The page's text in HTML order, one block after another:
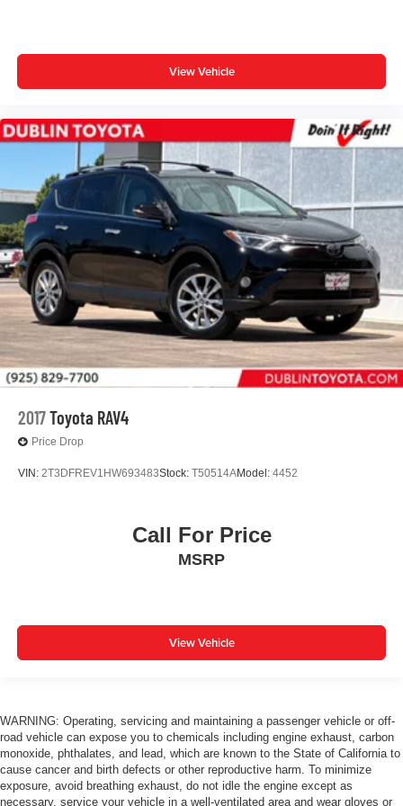
18" Aluminum Alloy Wheels
Rear window wiper
Variably intermittent wipers
3.33 Axle Ratio
** WELL MAINTAINED **
** LOCAL TRADE **
** LOW MILES **
** Affordable **
Gold Certified 7 Year 100,000-mile, Limited Factory
Warranty
Priced To Sell Fast!
Well equipped with
View Vehicle
2017Toyota RAV4
Price Drop
VIN: 2T3DFREV1HW693483Stock: T50514AModel: 4452
Call For Price
MSRP
View Vehicle
WARNING: Operating, servicing and maintaining a passenger vehicle or off-
road vehicle can expose you to chemicals including engine exhaust, carbon
monoxide, phthalates, and lead, which are known to the State of California to
cause cancer and birth defects or other reproductive harm. To minimize
exposure, avoid breathing exhaust, do not idle the engine except as
necessary, service your vehicle in a well-ventilated area and wear gloves or